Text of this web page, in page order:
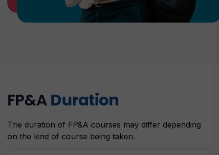
FP&A Duration
The duration of FP&A courses may differ depending
on the kind of course being taken.